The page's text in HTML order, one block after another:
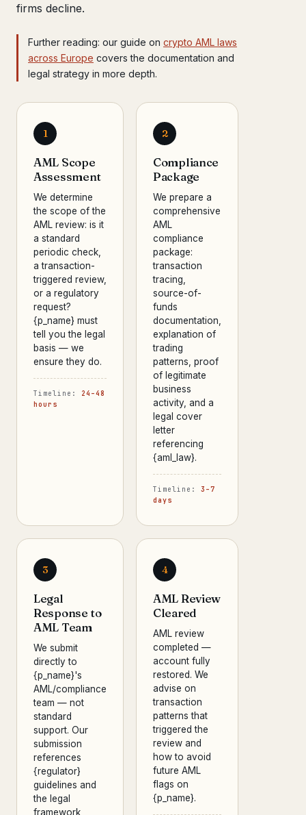
firms decline.
Further reading: our guide on crypto AML laws
across Europe covers the documentation and
legal strategy in more depth.
1
AML Scope
Assessment
We determine
the scope of the
AML review: is it
a standard
periodic check,
a transaction-
triggered review,
or a regulatory
request?
{p_name} must
tell you the legal
basis — we
ensure they do.
Timeline: 24–48
hours
2
Compliance
Package
We prepare a
comprehensive
AML
compliance
package:
transaction
tracing,
source-of-
funds
documentation,
explanation of
trading
patterns, proof
of legitimate
business
activity, and a
legal cover
letter
referencing
{aml_law}.
Timeline: 3–7
days
3
Legal
Response to
AML Team
We submit
directly to
{p_name}'s
AML/compliance
team — not
standard
support. Our
submission
references
{regulator}
guidelines and
the legal
framework
4
AML Review
Cleared
AML review
completed —
account fully
restored. We
advise on
transaction
patterns that
triggered the
review and
how to avoid
future AML
flags on
{p_name}.